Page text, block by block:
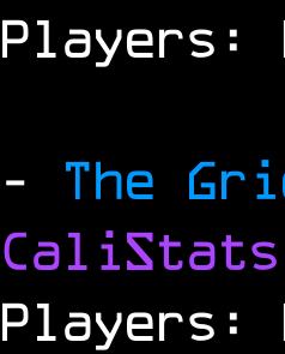
Players:
- The
CaliStats
Players: